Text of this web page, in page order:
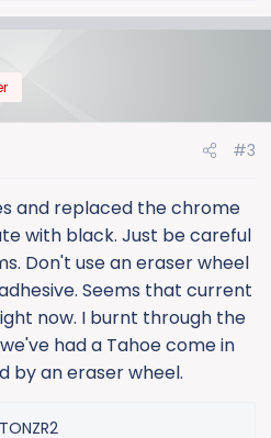
#3
and replaced the chrome
with black. Just be careful
Don't use an eraser wheel
Seems that current
now. I burnt through the
had a Tahoe come in
by an eraser wheel.